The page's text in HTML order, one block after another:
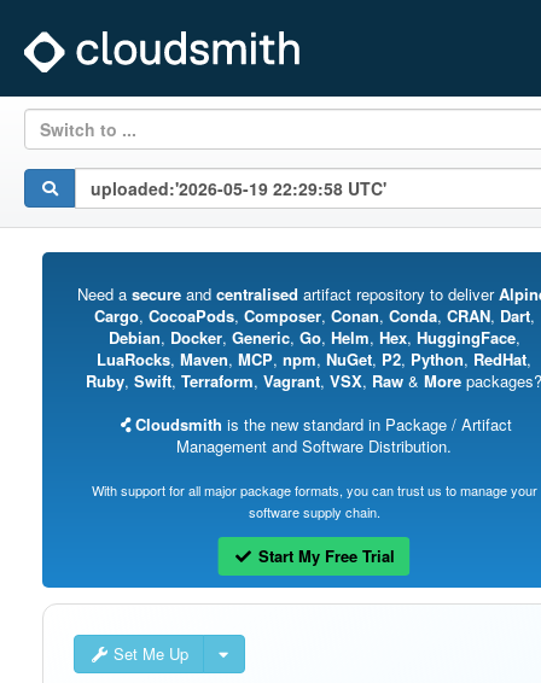
Switch to ...
Need a secureand centralised artifact repository to deliver
Cargo, CocoaPods, Composer, Conan, Conda, CRAN, Dart,
Debian, Docker, Generic, Go, Helm, Hex, HuggingFace,
LuaRocks, Maven, MCP, npm, NuGet, P2, Python, RedHat,
Ruby, Swift, Terraform, Vagrant, VSX, Raw & More packages?
Cloudsmith is the new standard in Package / Artifact
Management and Software Distribution.
With support for all major package formats, you can trust us to manage your
software supply chain.
Start My Free Trial
Set Me Up